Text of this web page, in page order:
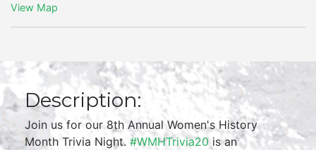
View Map
Description:
Join us for our 8th Annual Women's History
Month Trivia Night. #WMHTrivia20 is an